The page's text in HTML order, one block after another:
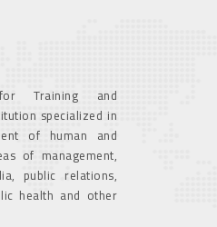
Training and
specialized in
of human and
of management,
public relations,
health and other